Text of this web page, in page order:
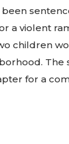
been
a violent
children
The
for a